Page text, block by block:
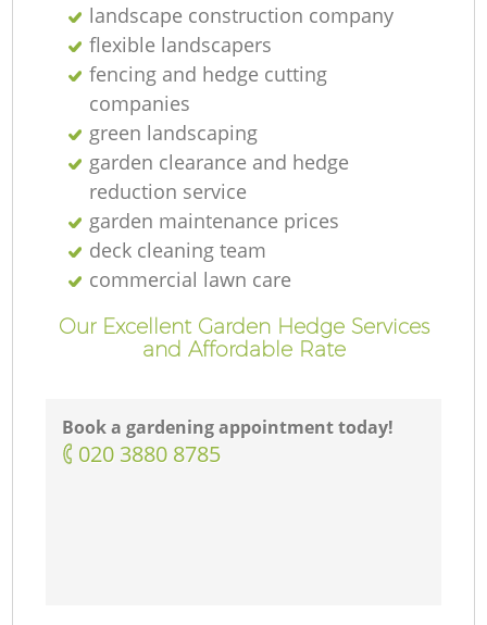
landscape construction company
flexible landscapers
fencing and hedge cutting
companies
green landscaping
garden clearance and hedge
reduction service
garden maintenance prices
deck cleaning team
commercial lawn care
Our Excellent Garden Hedge Services
and Affordable Rate
Book a gardening appointment today!
‎020 3880 8785